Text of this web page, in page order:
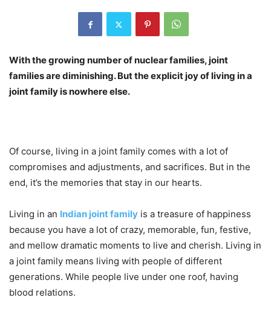
With the growing number of nuclear families, joint
families are diminishing. But the explicit joy of living in a
joint family is nowhere else.
Of course, living in a joint family comes with a lot of
compromises and adjustments, and sacrifices. But in the
end, it’s the memories that stay in our hearts.
Living in an Indian joint family is a treasure of happiness
because you have a lot of crazy, memorable, fun, festive,
and mellow dramatic moments to live and cherish. Living in
a joint family means living with people of different
generations. While people live under one roof, having
blood relations.